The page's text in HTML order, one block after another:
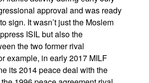
approval and was ready
sign. It wasn’t just the Moslem
ISIL but also the
the two former rival
example, in early 2017 MILF
its 2014 peace deal with the